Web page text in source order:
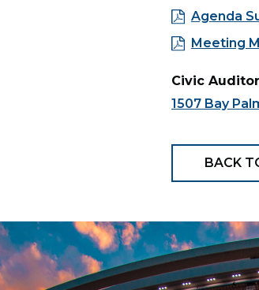
Agenda
Meeting
Civic
1507 Bay
BACK